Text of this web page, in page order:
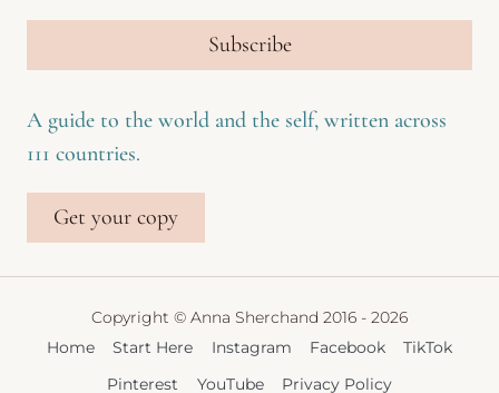
Subscribe
A guide to the world and the self, written across
111 countries.
Get your copy
Copyright © Anna Sherchand 2016 - 2026
Home
Start Here Instagram Facebook
TikTok
Pinterest
YouTube Privacy Policy